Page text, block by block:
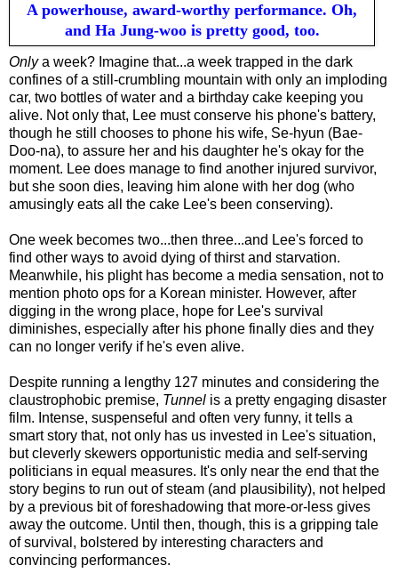
A powerhouse, award-worthy performance. Oh,
and Ha Jung-woo is pretty good, too.
Onlya week? Imagine that...a week trapped in the dark
confines of a still-crumbling mountain with only an imploding
car, two bottles of water and a birthday cake keeping you
alive. Not only that, Lee must conserve his phone's battery,
though he still chooses to phone his wife, Se-hyun (Bae-
Doo-na), to assure her and his daughter he's okay for the
moment. Lee does manage to find another injured survivor,
but she soon dies, leaving him alone with her dog (who
amusingly eats all the cake Lee's been conserving).
One week becomes two...then three...and Lee's forced to
find other ways to avoid dying of thirst and starvation.
Meanwhile, his plight has become a media sensation, not to
mention photo ops for a Korean minister. However, after
digging in the wrong place, hope for Lee's survival
diminishes, especially after his phone finally dies and they
can no longer verify if he's even alive.
Despite running a lengthy 127 minutes and considering the
claustrophobic premise, Tunnel is a pretty engaging disaster
film. Intense, suspenseful and often very funny, it tells a
smart story that, not only has us invested in Lee's situation,
but cleverly skewers opportunistic media and self-serving
politicians in equal measures. It's only near the end that the
story begins to run out of steam (and plausibility), not helped
by a previous bit of foreshadowing that more-or-less gives
away the outcome. Until then, though, this is a gripping tale
of survival, bolstered by interesting characters and
convincing performances.